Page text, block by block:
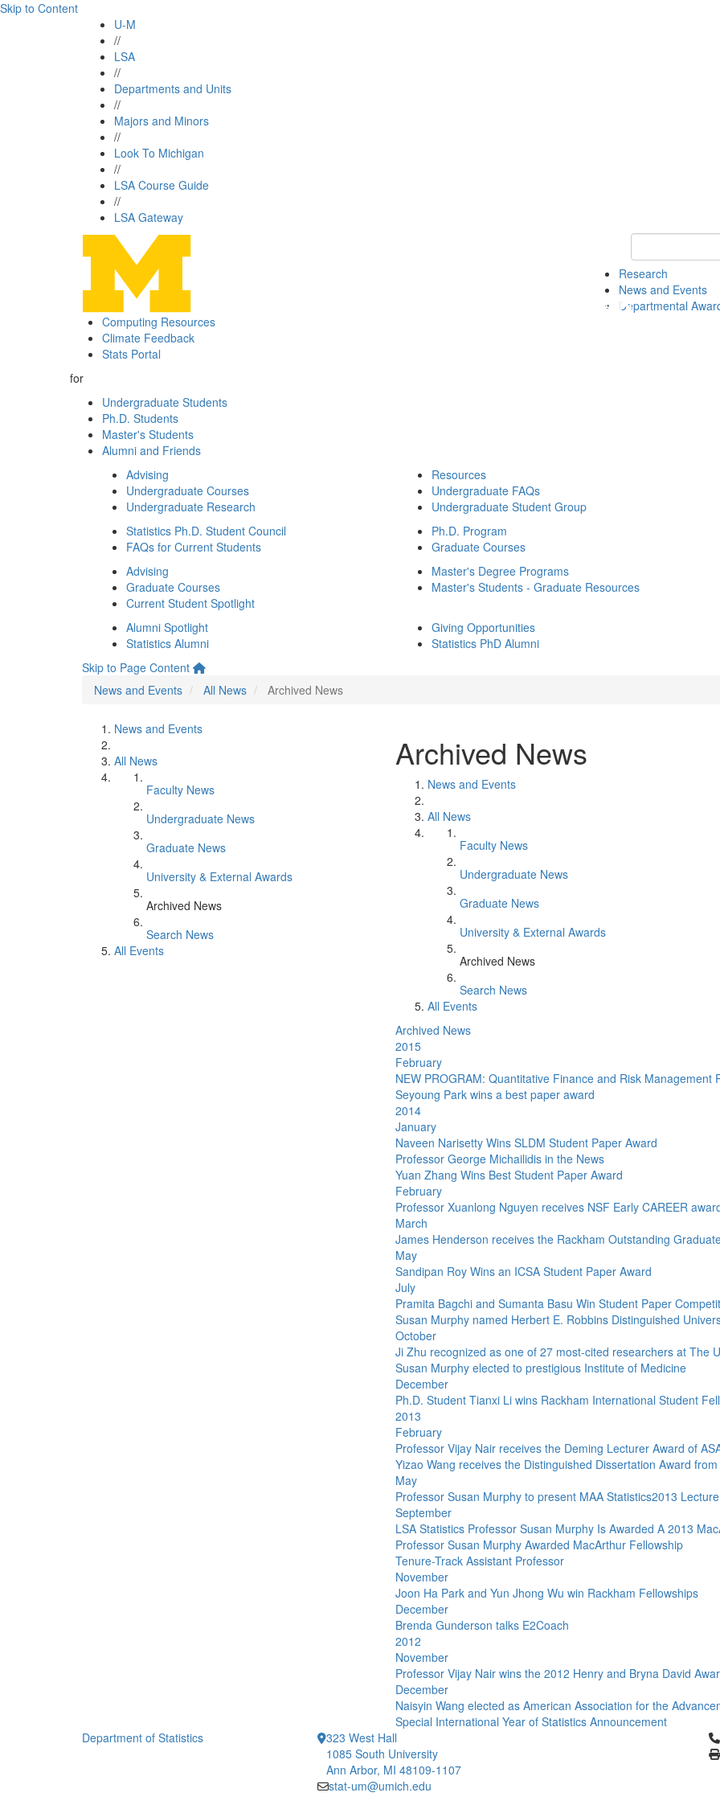
Skip to Content
U-M
//
LSA
//
Departments and Units
//
Majors and Minors
//
Look To Michigan
//
LSA Course Guide
//
LSA Gateway
Keyword Search
Research
News and Events
Departmental
Computing Resources
Climate Feedback
Stats Portal
for
Undergraduate Students
Ph.D. Students
Master's Students
Alumni and Friends
Advising
Undergraduate Courses
Undergraduate Research
Resources
Undergraduate FAQs
Undergraduate Student Group
Statistics Ph.D. Student Council
FAQs for Current Students
Ph.D. Program
Graduate Courses
Advising
Graduate Courses
Current Student Spotlight
Master's Degree Programs
Master's Students - Graduate Resources
Alumni Spotlight
Statistics Alumni
Giving Opportunities
Statistics PhD Alumni
Skip to Page Content
News and Events
All News Archived News
News and Events
All News
Faculty News
Undergraduate News
Graduate News
University & External Awards
Archived News
Search News
All Events
Archived News
News and Events
All News
Faculty News
Undergraduate News
Graduate News
University & External Awards
Archived News
Search News
All Events
Archived News
2015
February
NEW PROGRAM: Quantitative Finance and Risk Management
Seyoung Park wins a best paper award
2014
January
Naveen Narisetty Wins SLDM Student Paper Award
Professor George Michailidis in the News
Yuan Zhang Wins Best Student Paper Award
February
Professor Xuanlong Nguyen receives NSF Early CAREER
March
James Henderson receives the Rackham Outstanding
May
Sandipan Roy Wins an ICSA Student Paper Award
July
Pramita Bagchi and Sumanta Basu Win Student Paper
Susan Murphy named Herbert E. Robbins Distinguished
October
Ji Zhu recognized as one of 27 most-cited researchers at The
Susan Murphy elected to prestigious Institute of Medicine
December
Ph.D. Student Tianxi Li wins Rackham International Student
2013
February
Professor Vijay Nair receives the Deming Lecturer Award of
Yizao Wang receives the Distinguished Dissertation Award
May
Professor Susan Murphy to present MAA Statistics2013 Lecture
September
LSA Statistics Professor Susan Murphy Is Awarded A 2013
Professor Susan Murphy Awarded MacArthur Fellowship
Tenure-Track Assistant Professor
November
Joon Ha Park and Yun Jhong Wu win Rackham Fellowships
December
Brenda Gunderson talks E2Coach
2012
November
Professor Vijay Nair wins the 2012 Henry and Bryna David
December
Naisyin Wang elected as American Association for the
Special International Year of Statistics Announcement
Department of Statistics
323 West Hall
1085 South University
Ann Arbor, MI 48109-1107
stat-um@umich.edu